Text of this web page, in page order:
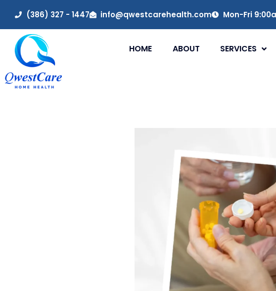
(386) 327 - 1447 info@qwestcarehealth.com Mon-Fri
HOME ABOUT SERVICES